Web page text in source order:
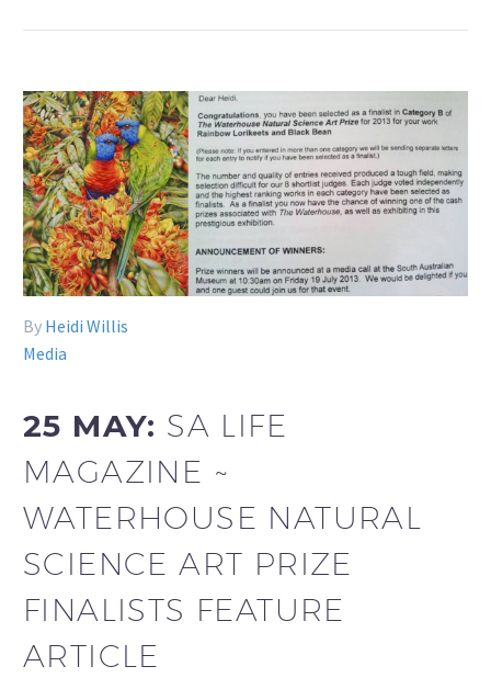
By Heidi Willis
Media
25 MAY: SA LIFE
MAGAZINE ~
WATERHOUSE NATURAL
SCIENCE ART PRIZE
FINALISTS FEATURE
ARTICLE